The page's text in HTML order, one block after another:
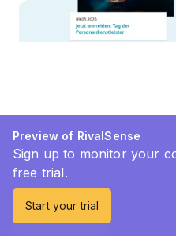
Preview of RivalSense
Sign up to monitor your
free trial.
Start your trial